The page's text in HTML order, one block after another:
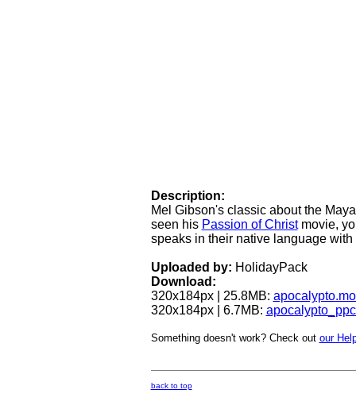
Description:
Mel Gibson's classic about the
seen his Passion of Christmovie,
speaks in their native language
Uploaded by: HolidayPack
Download:
320x184px | 25.8MB:
320x184px | 6.7MB:
Something doesn't work? Check out our
back to top